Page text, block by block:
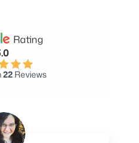
Rating
22 Reviews